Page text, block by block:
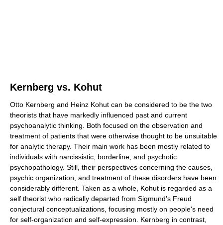
Kernberg vs. Kohut
Otto Kernberg and Heinz Kohut can be considered to be the two
theorists that have markedly influenced past and current
psychoanalytic thinking. Both focused on the observation and
treatment of patients that were otherwise thought to be unsuitable
for analytic therapy. Their main work has been mostly related to
individuals with narcissistic, borderline, and psychotic
psychopathology. Still, their perspectives concerning the causes,
psychic organization, and treatment of these disorders have been
considerably different. Taken as a whole, Kohut is regarded as a
self theorist who radically departed from Sigmund's Freud
conjectural conceptualizations, focusing mostly on people's need
for self-organization and self-expression. Kernberg in contrast,